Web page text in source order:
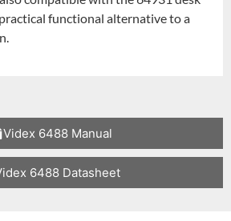
functional alternative to a
Videx 6488 Manual
6488 Datasheet